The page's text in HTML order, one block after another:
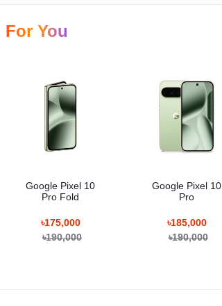
For You
Google Pixel 10
Pro Fold
৳175,000
৳190,000
Google Pixel 10
Pro
৳185,000
৳190,000